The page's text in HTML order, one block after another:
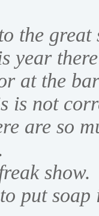
the great
year
at the
is not
are so
show.
put